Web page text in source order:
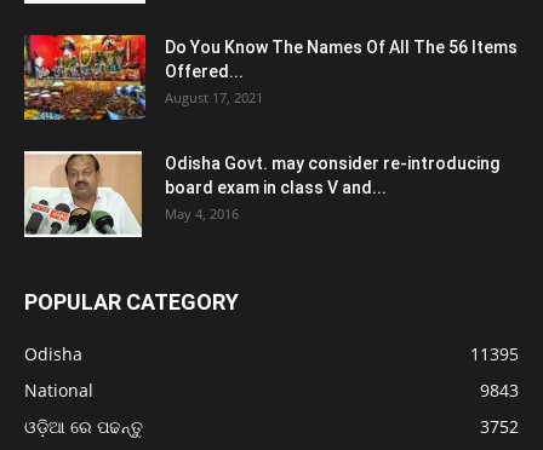
Do You Know The Names Of All The 56 Items
Offered...
August 17, 2021
Odisha Govt. may consider re-introducing
board exam in class V and...
May 4, 2016
POPULAR CATEGORY
Odisha
11395
National
9843
ଓଡ଼ିଆ ରେ ପଢନ୍ତୁ
3752